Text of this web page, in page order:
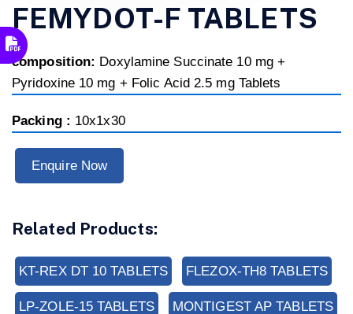
FEMYDOT-F TABLETS
composition: Doxylamine Succinate 10 mg +
Pyridoxine 10 mg + Folic Acid 2.5 mg Tablets
Packing : 10x1x30
Enquire Now
Related Products:
KT-REX DT 10 TABLETS FLEZOX-TH8 TABLETS
LP-ZOLE-15 TABLETS MONTIGEST AP TABLETS